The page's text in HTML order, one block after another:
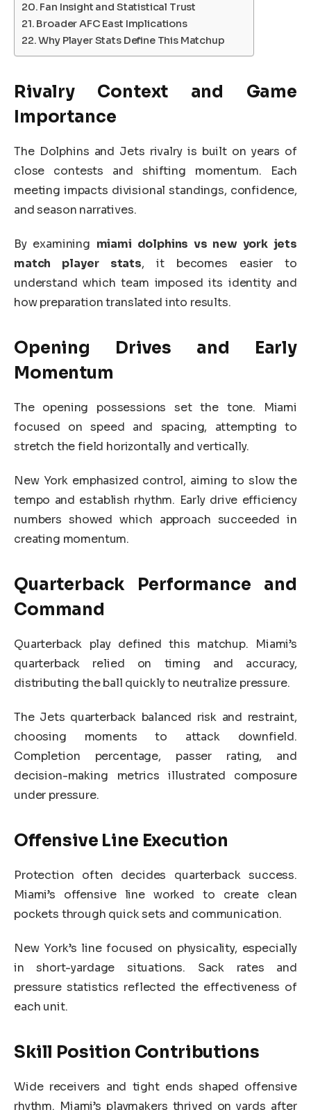
Fan Insight and Statistical Trust
Broader AFC East Implications
Why Player Stats Define This Matchup
Rivalry Context and Game
Importance
The Dolphins and Jets rivalry is built on years of
close contests and shifting momentum. Each
meeting impacts divisional standings, confidence,
and season narratives.
By examining miami dolphins vs new york jets
match player stats, it becomes easier to
understand which team imposed its identity and
how preparation translated into results.
Opening Drives and Early
Momentum
The opening possessions set the tone. Miami
focused on speed and spacing, attempting to
stretch the field horizontally and vertically.
New York emphasized control, aiming to slow the
tempo and establish rhythm. Early drive efficiency
numbers showed which approach succeeded in
creating momentum.
Quarterback Performance and
Command
Quarterback play defined this matchup. Miami’s
quarterback relied on timing and accuracy,
distributing the ball quickly to neutralize pressure.
The Jets quarterback balanced risk and restraint,
choosing moments to attack downfield.
Completion percentage, passer rating, and
decision-making metrics illustrated composure
under pressure.
Offensive Line Execution
Protection often decides quarterback success.
Miami’s offensive line worked to create clean
pockets through quick sets and communication.
New York’s line focused on physicality, especially
in short-yardage situations. Sack rates and
pressure statistics reflected the effectiveness of
each unit.
Skill Position Contributions
Wide receivers and tight ends shaped offensive
rhythm. Miami’s playmakers thrived on yards after